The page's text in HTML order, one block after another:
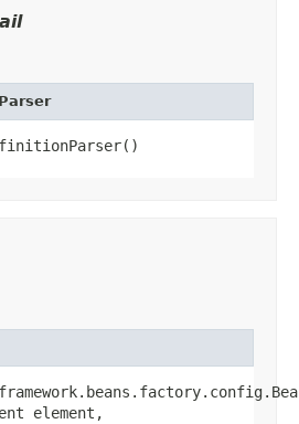
element,